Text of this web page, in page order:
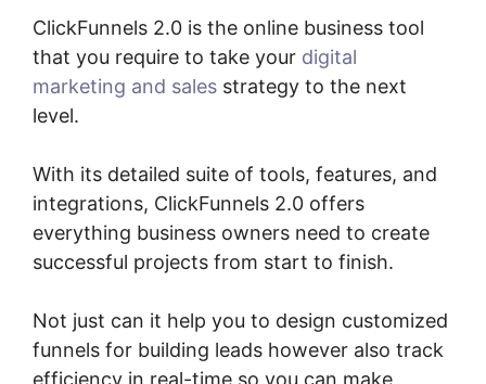
ClickFunnels 2.0 is the online business tool
that you require to take your digital
marketing and sales strategy to the next
level.
With its detailed suite of tools, features, and
integrations, ClickFunnels 2.0 offers
everything business owners need to create
successful projects from start to finish.
Not just can it help you to design customized
funnels for building leads however also track
efficiency in real-time so you can make